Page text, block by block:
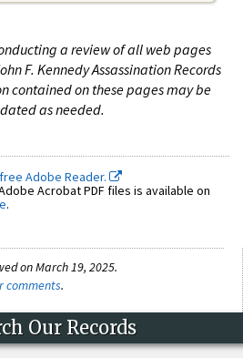
a review of all web pages
F. Kennedy Assassination Records
contained on these pages may be
as needed.
free Adobe Reader.
Acrobat PDF files is available on
.
on March 19, 2025.
comments.
Our Records